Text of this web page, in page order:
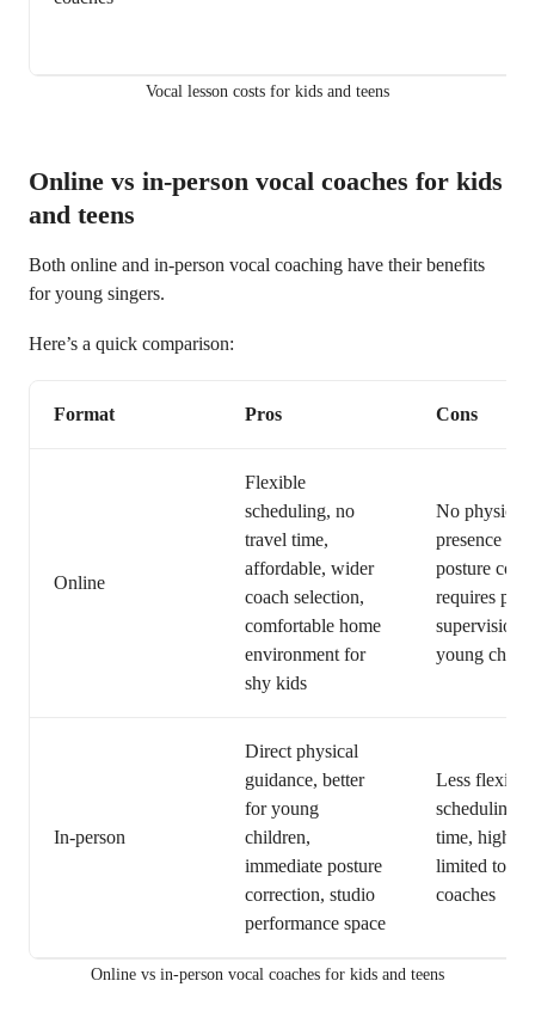
Vocal lesson costs for kids and teens
Online vs in-person vocal coaches for kids
and teens
Both online and in-person vocal coaching have their benefits
for young singers.
Here’s a quick comparison:
Format Pros Cons
Online
Flexible
scheduling, no
travel time,
affordable, wider
coach selection,
comfortable home
environment for
shy kids
No physical
presence for
posture
requires
supervision
young
In-person
Direct physical
guidance, better
for young
children,
immediate posture
correction, studio
performance space
Less flexible
scheduling,
time, higher
limited to
coaches
Online vs in-person vocal coaches for kids and teens